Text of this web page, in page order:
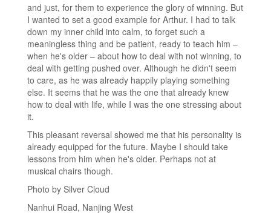
and just, for them to experience the glory of winning. But
I wanted to set a good example for Arthur. I had to talk
down my inner child into calm, to forget such a
meaningless thing and be patient, ready to teach him –
when he's older – about how to deal with not winning, to
deal with getting pushed over. Although he didn't seem
to care, as he was already happily playing something
else. It seems that he was the one that already knew
how to deal with life, while I was the one stressing about
it.
This pleasant reversal showed me that his personality is
already equipped for the future. Maybe I should take
lessons from him when he's older. Perhaps not at
musical chairs though.
Photo by Silver Cloud
Nanhui Road, Nanjing West